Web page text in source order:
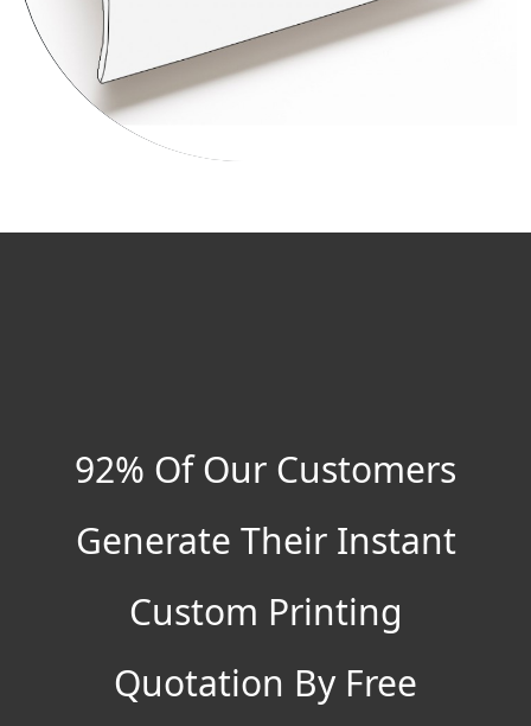
92% Of Our Customers
Generate Their Instant
Custom Printing
Quotation By Free